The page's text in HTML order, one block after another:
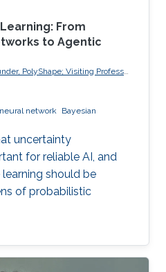
From
to Agentic
PolyShape; Visiting Professor,
and Physical Sciences
University of Athens (NTUA)
neural network
Bayesian
uncertainty
for reliable AI, and
should be
of probabilistic